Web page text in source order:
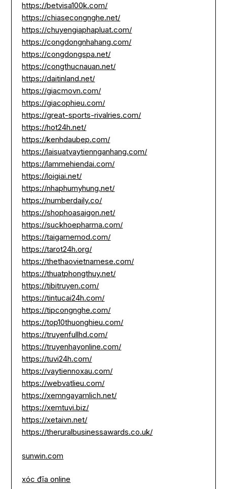
https://betvisa100k.com/
https://chiasecongnghe.net/
https://chuyengiaphapluat.com/
https://congdongnhahang.com/
https://congdongspa.net/
https://congthucnauan.net/
https://daitinland.net/
https://giacmovn.com/
https://giacophieu.com/
https://great-sports-rivalries.com/
https://hot24h.net/
https://kenhdaubep.com/
https://laisuatvaytiennganhang.com/
https://lammehiendai.com/
https://loigiai.net/
https://nhaphumyhung.net/
https://numberdaily.co/
https://shophoasaigon.net/
https://suckhoepharma.com/
https://taigamemod.com/
https://tarot24h.org/
https://thethaovietnamese.com/
https://thuatphongthuy.net/
https://tibitruyen.com/
https://tintucai24h.com/
https://tipcongnghe.com/
https://top10thuonghieu.com/
https://truyenfullhd.com/
https://truyenhayonline.com/
https://tuvi24h.com/
https://vaytiennoxau.com/
https://webvatlieu.com/
https://xemngayamlich.net/
https://xemtuvi.biz/
https://xetaivn.net/
https://theruralbusinessawards.co.uk/
sunwin.com
xóc đĩa online